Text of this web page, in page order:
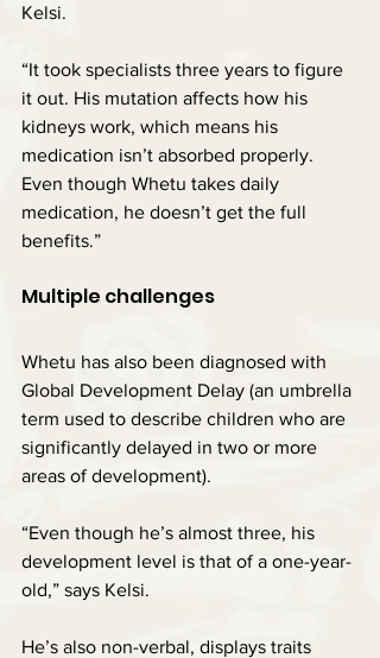
Kelsi.
“It took specialists three years to figure
it out. His mutation affects how his
kidneys work, which means his
medication isn’t absorbed properly.
Even though Whetu takes daily
medication, he doesn’t get the full
benefits.”
Multiple challenges
Whetu has also been diagnosed with
Global Development Delay (an umbrella
term used to describe children who are
significantly delayed in two or more
areas of development).
“Even though he’s almost three, his
development level is that of a one-year-
old,” says Kelsi.
He’s also non-verbal, displays traits